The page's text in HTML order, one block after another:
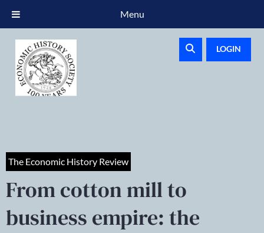
LOGIN
The Economic History Review
From cotton mill to
business empire: the
Menu